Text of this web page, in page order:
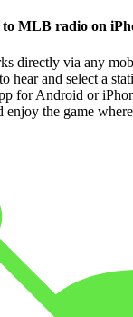
to MLB radio on
directly via any
hear and select a
for Android or
enjoy the game